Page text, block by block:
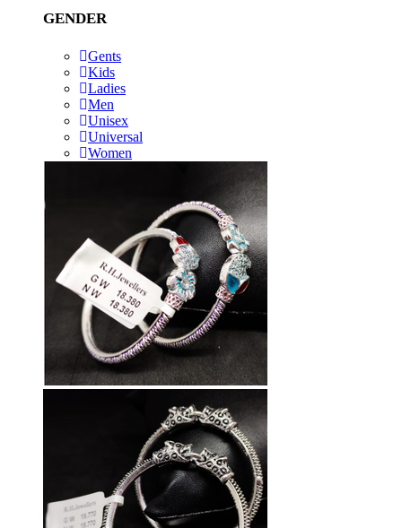
GENDER
Gents
Kids
Ladies
Men
Unisex
Universal
Women